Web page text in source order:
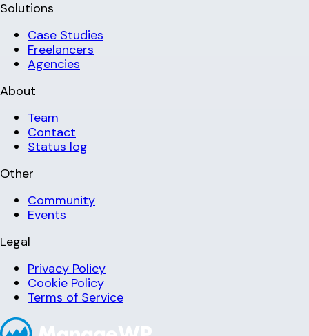
Solutions
Case Studies
Freelancers
Agencies
About
Team
Contact
Status log
Other
Community
Events
Legal
Privacy Policy
Cookie Policy
Terms of Service